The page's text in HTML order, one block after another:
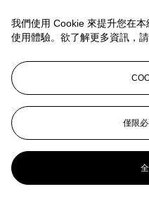
demanded.
The present lot with plunging
pearlescent eggshell tone and
open to full life. The rich
the flowing blooms offers the
the nature of the flower. The
offering canopy for the shade,
form base, a full realization of
and immortalize nature at its
更多來自
我們使用 Cookie 來提升您在
使用體驗。欲了解更多資訊，
僅限